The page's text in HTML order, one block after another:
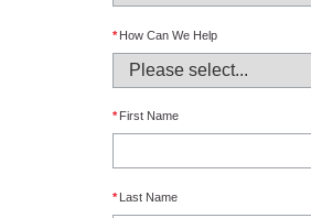
* How Can We Help
* First Name
* Last Name